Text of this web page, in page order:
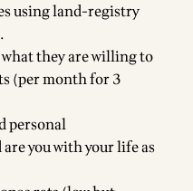
using land-registry
they are willing to
(per month for 3
personal
you with your life as